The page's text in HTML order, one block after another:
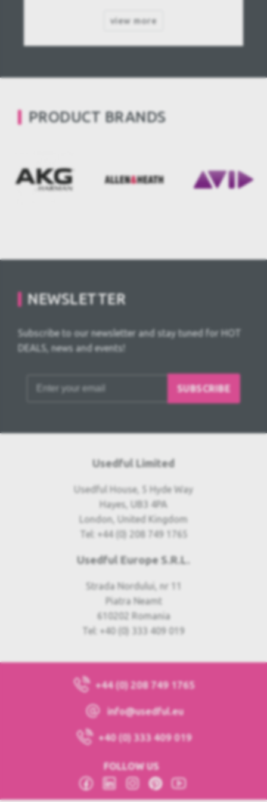
view more
PRODUCT BRANDS
NEWSLETTER
Subscribe to our newsletter and stay tuned for HOT
DEALS, news and events!
SUBSCRIBE
Usedful Limited
Usedful House, 5 Hyde Way
Hayes, UB3 4PA
London, United Kingdom
Tel: +44 (0) 208 749 1765
Usedful Europe S.R.L.
Strada Nordului, nr 11
Piatra Neamt
610202 Romania
Tel: +40 (0) 333 409 019
+44 (0) 208 749 1765
info@usedful.eu
+40 (0) 333 409 019
FOLLOW US